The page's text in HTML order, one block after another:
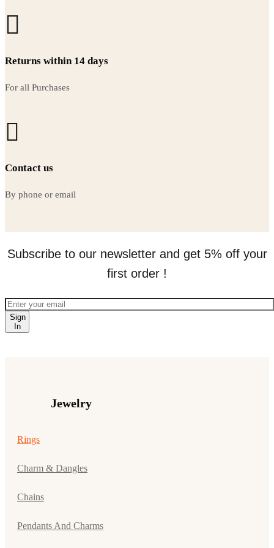
Returns within 14 days
For all Purchases
Contact us
By phone or email
Subscribe to our newsletter and get 5% off your
first order !
Sign
In
Jewelry
Rings
Charm & Dangles
Chains
Pendants And Charms